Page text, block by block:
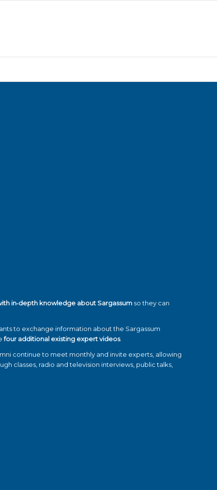
in‑depth knowledge about Sargassum so they can
to exchange information about the Sargassum
four additional existing expert videos.
continue to meet monthly and invite experts, allowing
classes, radio and television interviews, public talks,